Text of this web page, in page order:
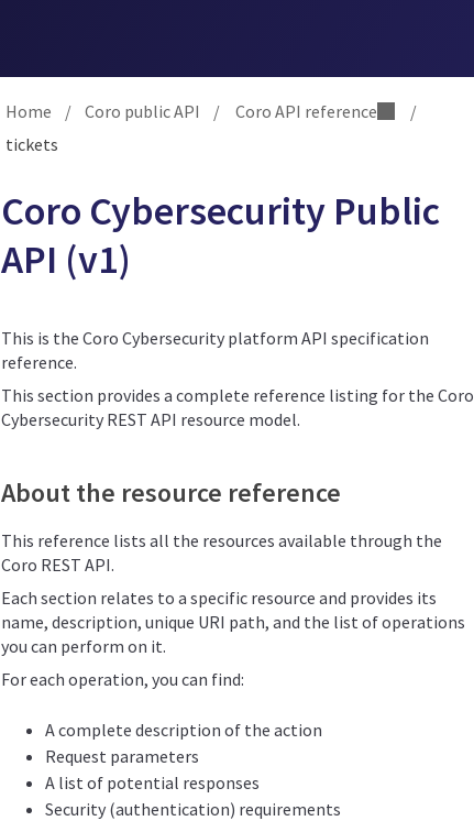
Home / Coro public API / Coro API reference
/
tickets
Coro Cybersecurity Public
API (v1)
This is the Coro Cybersecurity platform API specification
reference.
This section provides a complete reference listing for the Coro
Cybersecurity REST API resource model.
About the resource reference
This reference lists all the resources available through the
Coro REST API.
Each section relates to a specific resource and provides its
name, description, unique URI path, and the list of operations
you can perform on it.
For each operation, you can find:
A complete description of the action
Request parameters
A list of potential responses
Security (authentication) requirements